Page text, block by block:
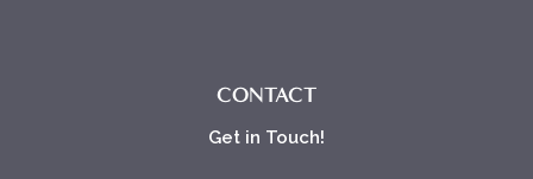
CONTACT
Get in Touch!